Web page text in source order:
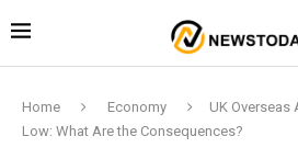
Home Economy
UK
Low: What Are the Consequences?